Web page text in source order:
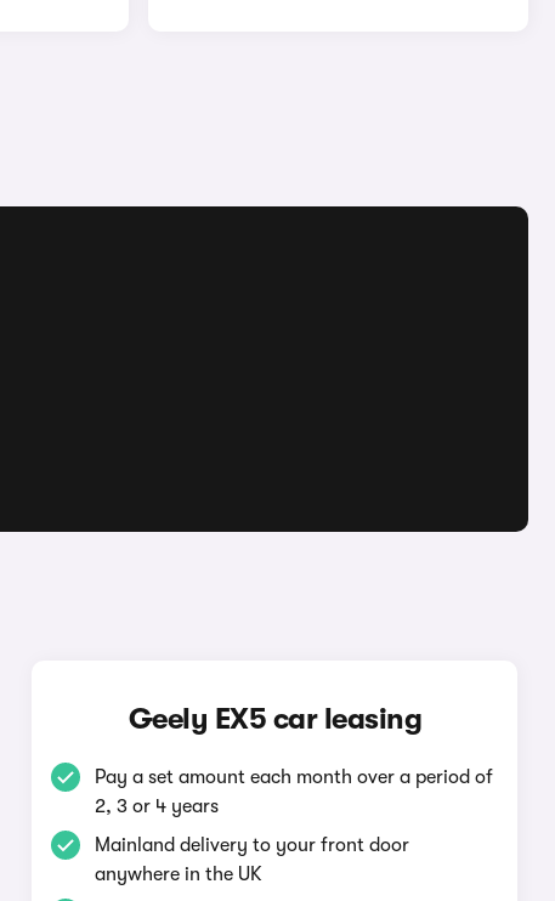
Geely EX5 car leasing
Pay a set amount each month over a period of
2, 3 or 4 years
Mainland delivery to your front door
anywhere in the UK